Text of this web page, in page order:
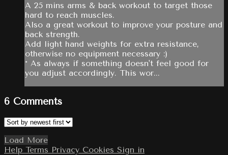
A 25 mins arms & back workout to target those
hard to reach muscles.
Also a great workout to improve your posture and
back strength.
Add light hand weights for extra resistance,
otherwise no equipment necessary :)
* As always if something doesn't feel good for
you adjust accordingly. This wor...
6 Comments
Load More
Help Terms Privacy Cookies Sign in